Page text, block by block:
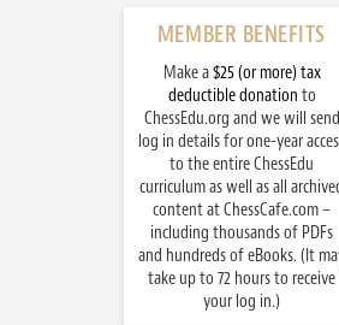
MEMBER BENEFITS
Make a$25 (or more) tax
deductible donation to
ChessEdu.org and we will send
log in details for one-year
to the entire ChessEdu
curriculum as well as all
content at ChessCafe.com –
including thousands of PDFs
and hundreds of eBooks. (It
take up to 72 hours to receive
your log in.)